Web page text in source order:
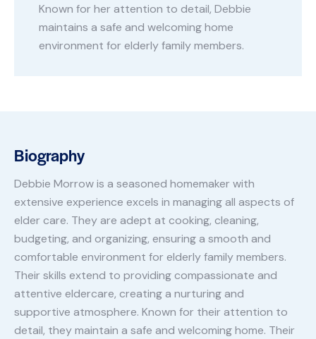
Known for her attention to detail, Debbie
maintains a safe and welcoming home
environment for elderly family members.
Biography
Debbie Morrow is a seasoned homemaker with
extensive experience excels in managing all aspects of
elder care. They are adept at cooking, cleaning,
budgeting, and organizing, ensuring a smooth and
comfortable environment for elderly family members.
Their skills extend to providing compassionate and
attentive eldercare, creating a nurturing and
supportive atmosphere. Known for their attention to
detail, they maintain a safe and welcoming home. Their